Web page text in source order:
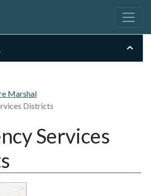
Marshal
Districts
Services